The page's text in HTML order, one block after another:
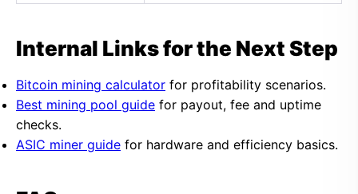
Internal Links for the Next Step
Bitcoin mining calculator for profitability scenarios.
Best mining pool guide for payout, fee and uptime
checks.
ASIC miner guide for hardware and efficiency basics.